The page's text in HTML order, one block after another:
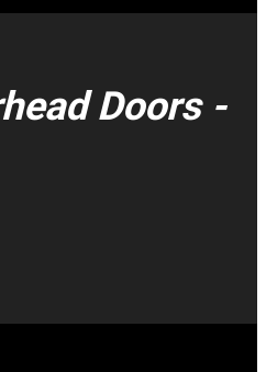
Doors -